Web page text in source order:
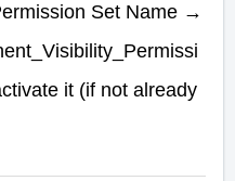
Set Name →
it (if not already